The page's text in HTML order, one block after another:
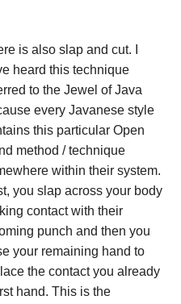
is also slap and cut. I
heard this technique
to the Jewel of Java
every Javanese style
this particular Open
method / technique
within their system.
you slap across your body
contact with their
punch and then you
your remaining hand to
the contact you already
hand. This is the